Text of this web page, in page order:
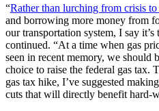
“Rather than lurching from crisis to
and borrowing more money from
our transportation system, I say
continued. “At a time when gas
seen in recent memory, we should
choice to raise the federal gas tax.
gas tax hike, I’ve suggested
cuts that will directly benefit hard-